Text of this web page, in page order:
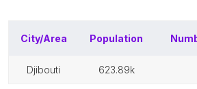
City/Area Population
djibouti 623.89k